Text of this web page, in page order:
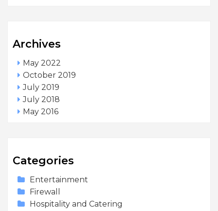
Archives
May 2022
October 2019
July 2019
July 2018
May 2016
Categories
Entertainment
Firewall
Hospitality and Catering